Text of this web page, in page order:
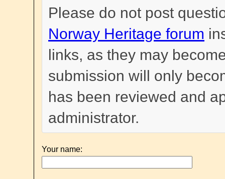
Please do not post
Norway Heritage forum
links, as they may
submission will only
has been reviewed and
administrator.
Your name: